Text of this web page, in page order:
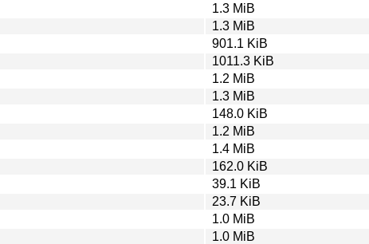
1.3 MiB
1.3 MiB
901.1 KiB
1011.3 KiB
1.2 MiB
1.3 MiB
148.0 KiB
1.2 MiB
1.4 MiB
162.0 KiB
39.1 KiB
23.7 KiB
1.0 MiB
1.0 MiB